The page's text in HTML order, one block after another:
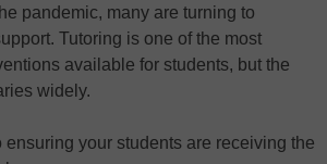
pandemic, many are turning to
Tutoring is one of the most
available for students, but the
widely.
ensuring your students are receiving the